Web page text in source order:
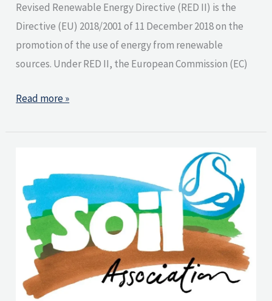
Revised Renewable Energy Directive (RED II) is the
Directive (EU) 2018/2001 of 11 December 2018 on the
promotion of the use of energy from renewable
sources. Under RED II, the European Commission (EC)
Read more »
COC
updates
from
Association
Certification